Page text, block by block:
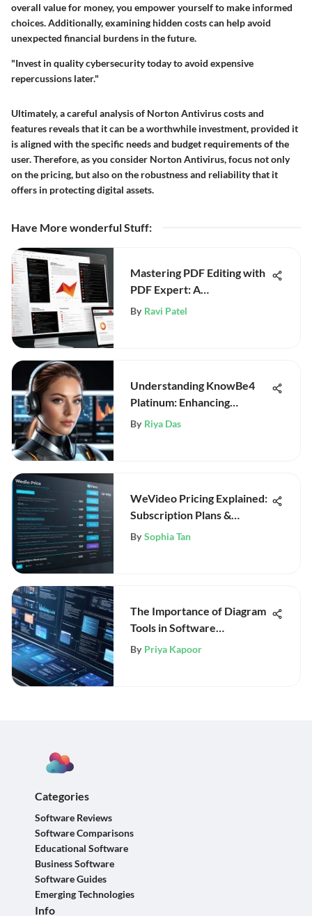
overall value for money, you empower yourself to make informed
choices. Additionally, examining hidden costs can help avoid
unexpected financial burdens in the future.
"Invest in quality cybersecurity today to avoid expensive
repercussions later."
Ultimately, a careful analysis of Norton Antivirus costs and
features reveals that it can be a worthwhile investment, provided it
is aligned with the specific needs and budget requirements of the
user. Therefore, as you consider Norton Antivirus, focus not only
on the pricing, but also on the robustness and reliability that it
offers in protecting digital assets.
Have More wonderful Stuff:
Mastering PDF Editing with
PDF Expert: A
Comprehensive Guide
By Ravi Patel
Understanding KnowBe4
Platinum: Enhancing
Cybersecurity
By Riya Das
WeVideo Pricing Explained:
Subscription Plans &
Features
By Sophia Tan
The Importance of Diagram
Tools in Software
Engineering
By Priya Kapoor
Categories
Software Reviews
Software Comparisons
Educational Software
Business Software
Software Guides
Emerging Technologies
Info